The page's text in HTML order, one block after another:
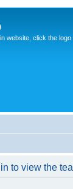
website, click the logo
to view the